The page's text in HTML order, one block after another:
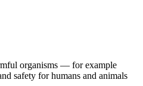
organisms — for example
safety for humans and animals